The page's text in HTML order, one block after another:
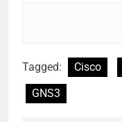
Tagged: Cisco
GNS3